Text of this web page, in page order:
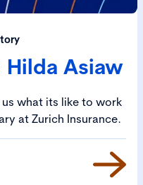
Asiaw
what its like to work
at Zurich Insurance.